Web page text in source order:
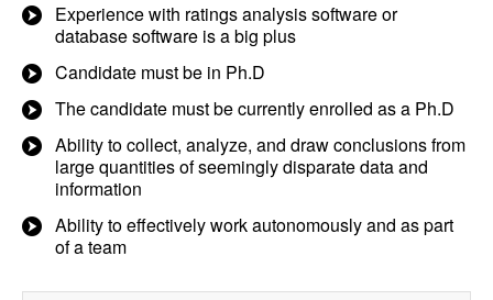
Experience with ratings analysis software or
database software is a big plus
Candidate must be in Ph.D
The candidate must be currently enrolled as a Ph.D
Ability to collect, analyze, and draw conclusions from
large quantities of seemingly disparate data and
information
Ability to effectively work autonomously and as part
of a team